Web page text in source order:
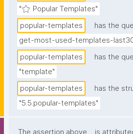
"⭐ Popular Templates"
popular-templates
has the
get-most-used-templates-
popular-templates
has the
"template"
popular-templates
has the
"5.5.popular-templates"